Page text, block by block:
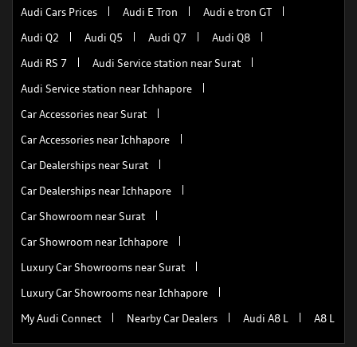
Audi Cars Prices
Audi E Tron
Audi e tron GT
Audi Q2
Audi Q5 Audi Q7
Audi Q8
Audi RS 7
Audi Service station near Surat
Audi Service station near Ichhapore
Car Accessories near Surat
Car Accessories near Ichhapore
Car Dealerships near Surat
Car Dealerships near Ichhapore
Car Showroom near Surat
Car Showroom near Ichhapore
Luxury Car Showrooms near Surat
Luxury Car Showrooms near Ichhapore
My Audi Connect
Nearby Car Dealers Audi A8 L A8 L